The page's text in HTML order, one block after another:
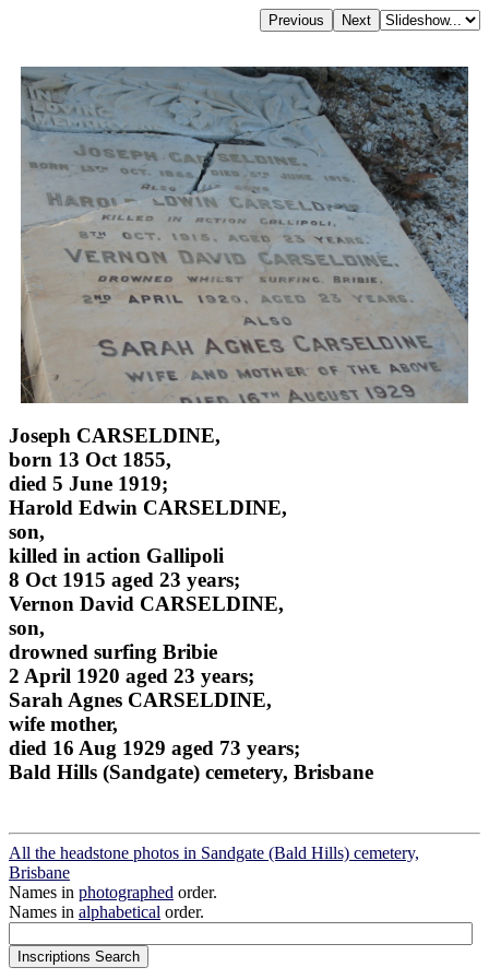
Joseph CARSELDINE,
born 13 Oct 1855,
died 5 June 1919;
Harold Edwin CARSELDINE,
son,
killed in action Gallipoli
8 Oct 1915 aged 23 years;
Vernon David CARSELDINE,
son,
drowned surfing Bribie
2 April 1920 aged 23 years;
Sarah Agnes CARSELDINE,
wife mother,
died 16 Aug 1929 aged 73 years;
Bald Hills (Sandgate) cemetery, Brisbane
All the headstone photos in Sandgate (Bald Hills) cemetery,
Brisbane
Names in photographed order.
Names in alphabetical order.